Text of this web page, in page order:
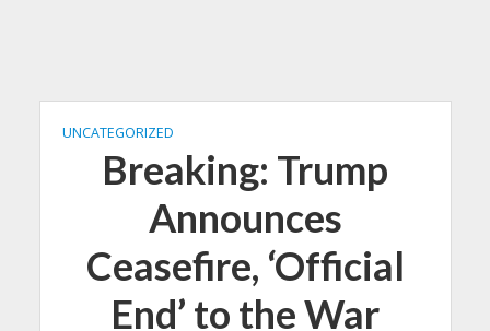
UNCATEGORIZED
Breaking: Trump
Announces
Ceasefire, ‘Official
End’ to the War